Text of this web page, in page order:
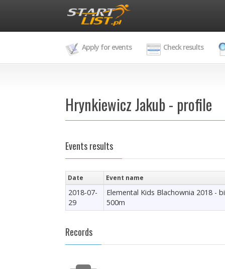
Apply for events Check results
Hrynkiewicz Jakub - profile
Events results
Date Event name
2018-07-
29
Elemental Kids Blachownia 2018 -
500m
Records